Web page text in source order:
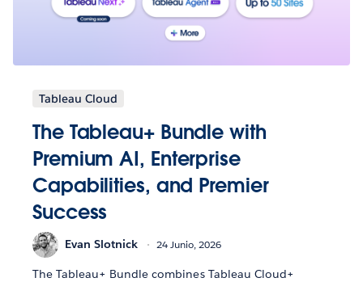
Tableau Cloud
The Tableau+ Bundle with
Premium AI, Enterprise
Capabilities, and Premier
Success
Evan Slotnick 24 Junio, 2026
The Tableau+ Bundle combines Tableau Cloud+